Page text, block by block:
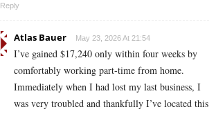
Reply
Atlas Bauer May 23, 2026 At 21:54
I’ve gained $17,240 only within four weeks by
comfortably working part-time from home.
Immediately when I had lost my last business, I
was very troubled and thankfully I’ve located this